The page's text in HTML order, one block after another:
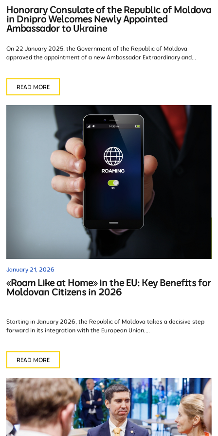
Honorary Consulate of the Republic of Moldova
in Dnipro Welcomes Newly Appointed
Ambassador to Ukraine
On 22 January 2025, the Government of the Republic of Moldova
approved the appointment of a new Ambassador Extraordinary and...
READ MORE
January 21, 2026
«Roam Like at Home» in the EU: Key Benefits for
Moldovan Citizens in 2026
Starting in January 2026, the Republic of Moldova takes a decisive step
forward in its integration with the European Union....
READ MORE